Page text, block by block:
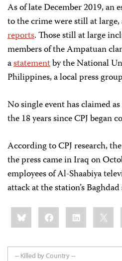
As of late December 2019, an
to the crime were still at
reports. Those still at large
members of the Ampatuan
astatementby the National
Philippines, a local press
No single event has claimed
the 18 years since CPJ began
According to CPJ research,
the press came in Iraq on
employees of Al-Shaabiya
attack at the station’s
Share
this:BlueskyFacebookLinkedIn
-- Killed by Country --